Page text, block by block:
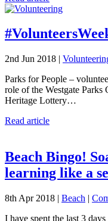
2nd Jun 2018 |
Parks for People –
role of the Westgate
Heritage Lottery…
Read article
Beach Bingo!
learning like a
8th Apr 2018 | Beach |
I have spent the last 3